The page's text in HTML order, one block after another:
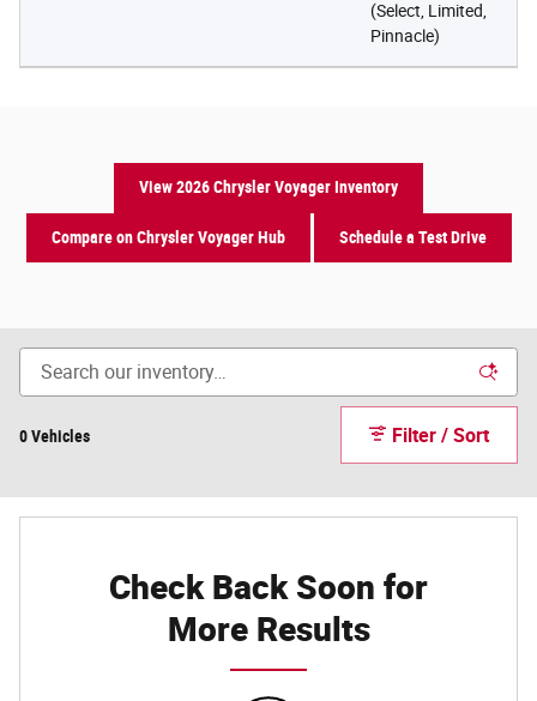
(Select, Limited,
Pinnacle)
View 2026 Chrysler Voyager Inventory
Compare on Chrysler Voyager Hub Schedule a Test Drive
0 Vehicles Filter / Sort
Check Back Soon for
More Results